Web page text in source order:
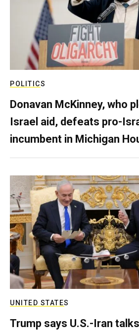
POLITICS
Donavan McKinney, who
Israel aid, defeats pro-
incumbent in Michigan
UNITED STATES
Trump says U.S.-Iran